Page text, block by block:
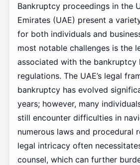
Bankruptcy proceedings in the
Emirates (UAE) present a
for both individuals and
most notable challenges is the
associated with the bankruptcy
regulations. The UAE’s legal
bankruptcy has evolved
years; however, many
still encounter difficulties in
numerous laws and procedural
legal intricacy often
counsel, which can further